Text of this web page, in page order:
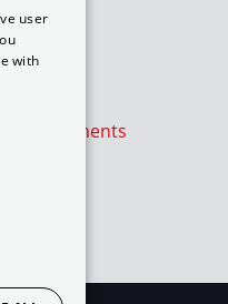
18
18
user
with